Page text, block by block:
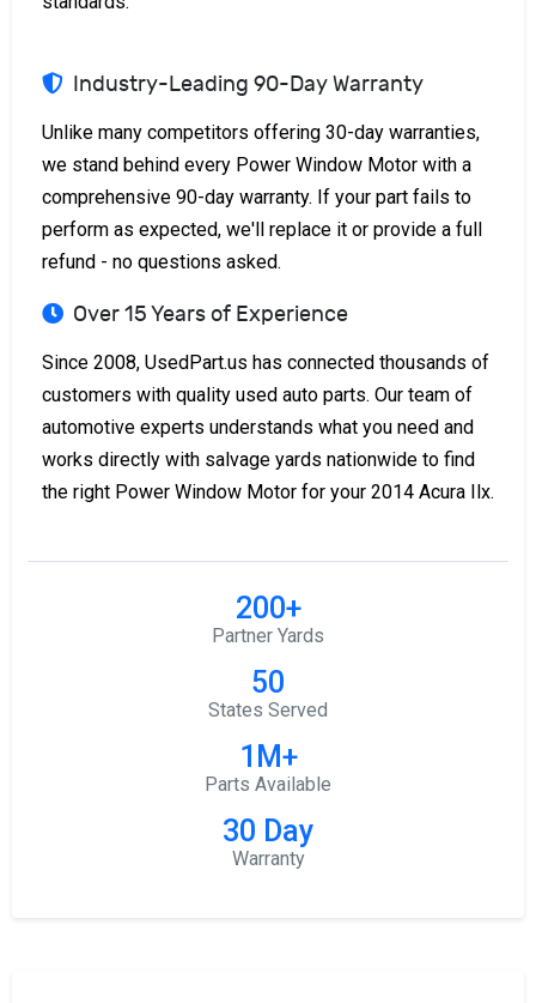
Industry-Leading 90-Day Warranty
Unlike many competitors offering 30-day warranties,
we stand behind every Power Window Motor with a
comprehensive 90-day warranty. If your part fails to
perform as expected, we'll replace it or provide a full
refund - no questions asked.
Over 15 Years of Experience
Since 2008, UsedPart.us has connected thousands of
customers with quality used auto parts. Our team of
automotive experts understands what you need and
works directly with salvage yards nationwide to find
the right Power Window Motor for your 2014 Acura Ilx.
200+
Partner Yards
50
States Served
1M+
Parts Available
30 Day
Warranty